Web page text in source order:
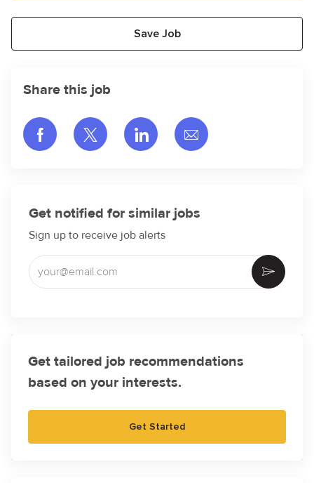
Save Job
Share this job
Share via Facebook
Share via twitter
Share via LinkedIn
Share via email
Get notified for similar jobs
Sign up to receive job alerts
Enter Email address (Required)
Activate
Get tailored job recommendations
based on your interests.
Get Started